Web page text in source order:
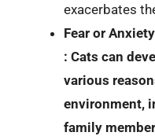
exacerbates
Fear or Anxiety
: Cats can
various
environment,
family